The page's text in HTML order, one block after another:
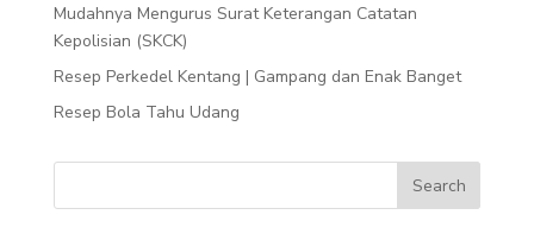
Mudahnya Mengurus Surat Keterangan Catatan
Kepolisian (SKCK)
Resep Perkedel Kentang | Gampang dan Enak Banget
Resep Bola Tahu Udang